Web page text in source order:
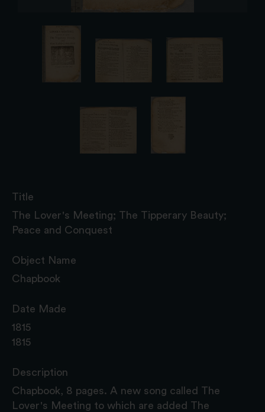
Title
The Lover's Meeting; The Tipperary Beauty;
Peace and Conquest
Object Name
Chapbook
Date Made
1815
1815
Description
Chapbook, 8 pages. A new song called The
Lover's Meeting to which are added The